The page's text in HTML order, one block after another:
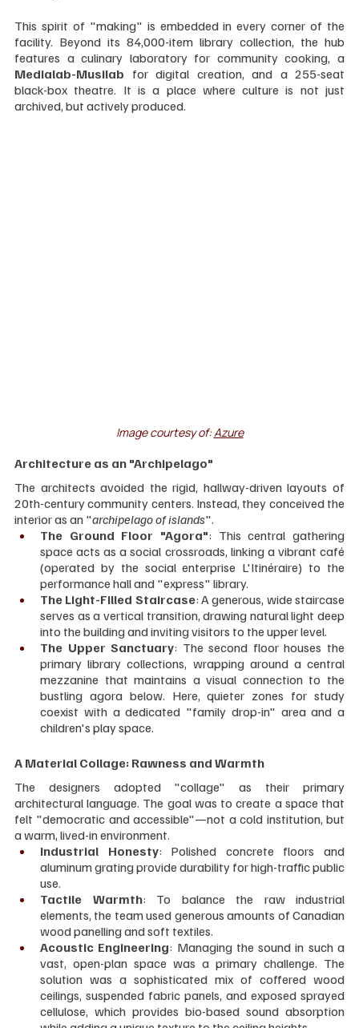
This spirit of "making" is embedded in every corner of the
facility. Beyond its 84,000-item library collection, the hub
Medialab-Musilab for digital creation, and a 255-seat
black-box theatre. It is a place where culture is not just
archived, but actively produced.
Image courtesy of: Azure
Architecture as an "Archipelago"
The architects avoided the rigid, hallway-driven layouts of
20th-century community centers. Instead, they conceived the
interior as an "archipelago of islands".
The Ground Floor "Agora": This central gathering
space acts as a social crossroads, linking a vibrant café
(operated by the social enterprise L'Itinéraire) to the
performance hall and "express" library.
The Light-Filled Staircase: A generous, wide staircase
serves as a vertical transition, drawing natural light deep
into the building and inviting visitors to the upper level.
The Upper Sanctuary: The second floor houses the
primary library collections, wrapping around a central
mezzanine that maintains a visual connection to the
bustling agora below. Here, quieter zones for study
coexist with a dedicated "family drop-in" area and a
children's play space.
A Material Collage: Rawness and Warmth
The designers adopted "collage" as their primary
architectural language. The goal was to create a space that
felt "democratic and accessible"—not a cold institution, but
a warm, lived-in environment.
Industrial Honesty: Polished concrete floors and
aluminum grating provide durability for high-traffic public
use.
Tactile Warmth: To balance the raw industrial
elements, the team used generous amounts of Canadian
wood panelling and soft textiles.
Acoustic Engineering: Managing the sound in such a
vast, open-plan space was a primary challenge. The
solution was a sophisticated mix of coffered wood
ceilings, suspended fabric panels, and exposed sprayed
cellulose, which provides bio-based sound absorption